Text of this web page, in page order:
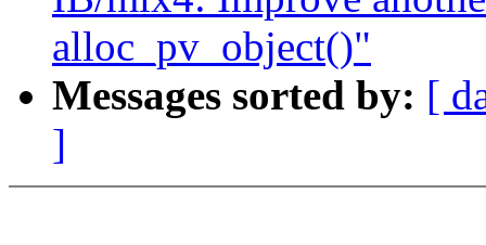
alloc_pv_object()"
Messages sorted by: [
]